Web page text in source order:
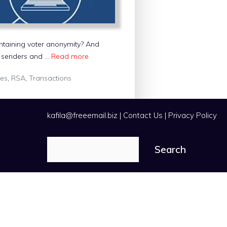
voter anonymity? And
and … Read more
, RSA, Transactions
kafila@freeemail.biz | Contact Us | Privacy Policy
Search